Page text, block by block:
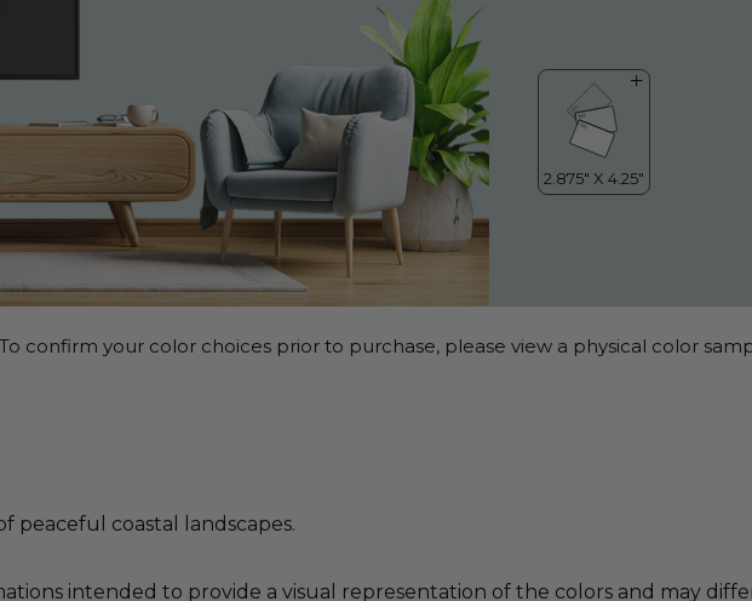
confirm your color choices prior to purchase, please view a physical color
peaceful coastal landscapes.
intended to provide a visual representation of the colors and may